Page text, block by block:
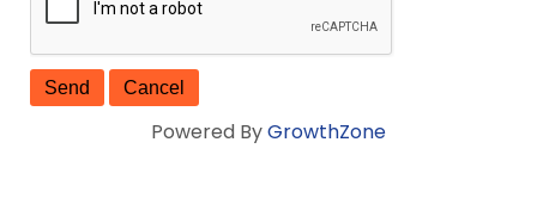
Powered ByGrowthZone